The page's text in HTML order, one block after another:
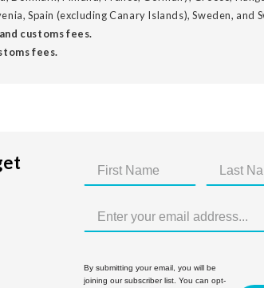
Spain (excluding Canary Islands), Sweden, and
customs fees.
fees.
By submitting your email, you will be
joining our subscriber list. You can opt-